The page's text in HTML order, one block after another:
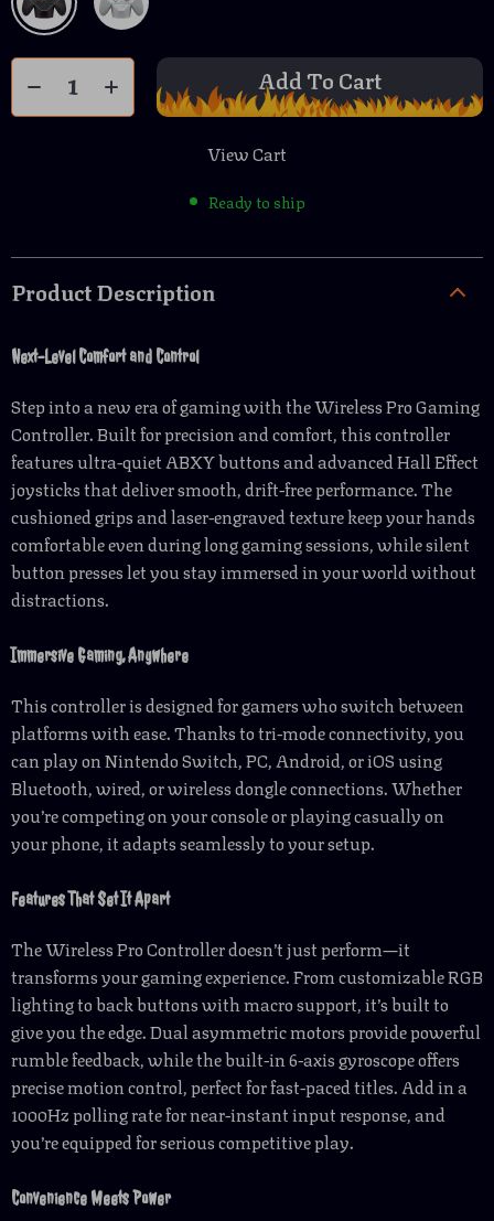
Add To Cart
View Cart
Ready to ship
Product Description
Next-Level Comfort and Control
Step into a new era of gaming with the Wireless Pro Gaming
Controller. Built for precision and comfort, this controller
features ultra-quiet ABXY buttons and advanced Hall Effect
joysticks that deliver smooth, drift-free performance. The
cushioned grips and laser-engraved texture keep your hands
comfortable even during long gaming sessions, while silent
button presses let you stay immersed in your world without
distractions.
Immersive Gaming, Anywhere
This controller is designed for gamers who switch between
platforms with ease. Thanks to tri-mode connectivity, you
can play on Nintendo Switch, PC, Android, or iOS using
Bluetooth, wired, or wireless dongle connections. Whether
you’re competing on your console or playing casually on
your phone, it adapts seamlessly to your setup.
Features That Set It Apart
The Wireless Pro Controller doesn’t just perform—it
transforms your gaming experience. From customizable RGB
lighting to back buttons with macro support, it’s built to
give you the edge. Dual asymmetric motors provide powerful
rumble feedback, while the built-in 6-axis gyroscope offers
precise motion control, perfect for fast-paced titles. Add in a
1000Hz polling rate for near-instant input response, and
you’re equipped for serious competitive play.
Convenience Meets Power